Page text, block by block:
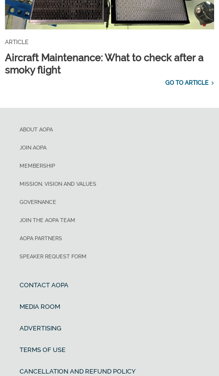
ARTICLE
Aircraft Maintenance: What to check after a
smoky flight
GO TO ARTICLE
ABOUT AOPA
JOIN AOPA
MEMBERSHIP
MISSION, VISION AND VALUES
GOVERNANCE
JOIN THE AOPA TEAM
AOPA PARTNERS
SPEAKER REQUEST FORM
CONTACT AOPA
MEDIA ROOM
ADVERTISING
TERMS OF USE
CANCELLATION AND REFUND POLICY